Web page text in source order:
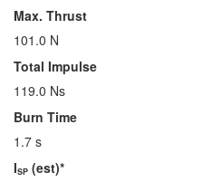
Max. Thrust
101.0 N
Total Impulse
119.0 Ns
Burn Time
1.7 s
ISP (est)*